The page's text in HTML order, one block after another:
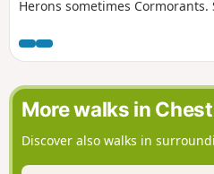
Herons sometimes
gardens to take a short break.
created in 1953 following
following heavy rains rising
very high tide, so this relief
More walks in
Discover also walks in